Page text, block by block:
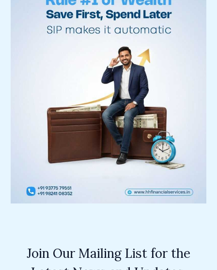
Join Our Mailing List for the